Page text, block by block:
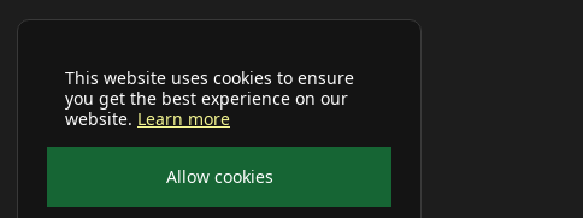
This website uses cookies to ensure
you get the best experience on our
website. Learn more
Allow cookies